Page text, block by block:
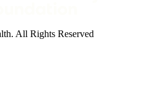
All Rights Reserved